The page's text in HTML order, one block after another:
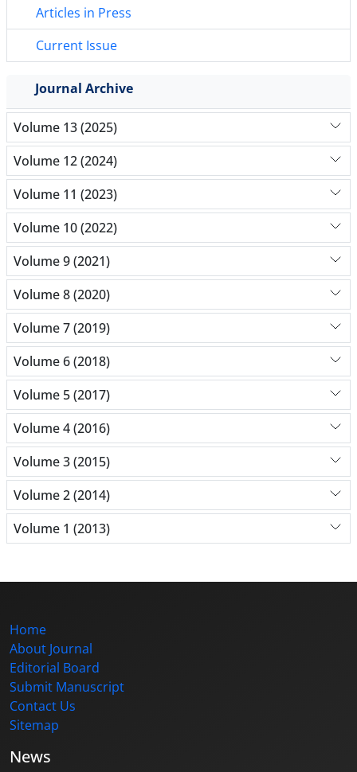
Articles in Press
Current Issue
Journal Archive
Volume 13 (2025)
Volume 12 (2024)
Volume 11 (2023)
Volume 10 (2022)
Volume 9 (2021)
Volume 8 (2020)
Volume 7 (2019)
Volume 6 (2018)
Volume 5 (2017)
Volume 4 (2016)
Volume 3 (2015)
Volume 2 (2014)
Volume 1 (2013)
Home
About Journal
Editorial Board
Submit Manuscript
Contact Us
Sitemap
News